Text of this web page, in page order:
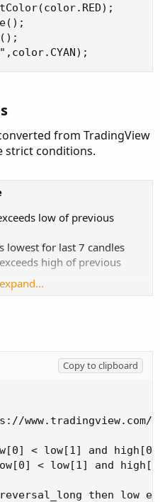
from TradingView
strict conditions.
low of previous
lowest for last 7 candles
high of previous
in the upper 50% of the
high of previous
low of previous
Copy to clipboard
www.tradingview.com/
< low[1] and
< low[1] and
then low